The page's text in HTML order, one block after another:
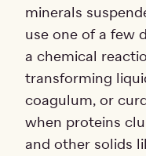
minerals
use one of a few
a chemical
transforming
coagulum, or
when proteins
and other solids